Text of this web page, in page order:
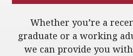
Whether you’re a
graduate or a working
we can provide you